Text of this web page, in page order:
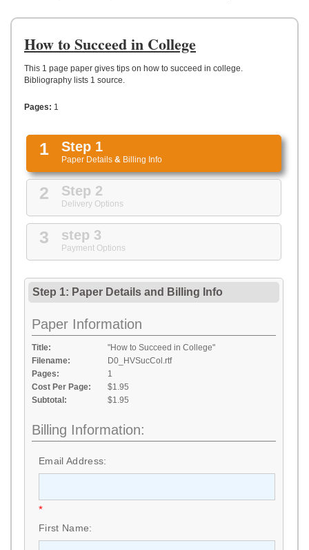
CONTACT
How to Succeed in College
This 1 page paper gives tips on how to succeed in college.
Bibliography lists 1 source.
Pages: 1
1 Step 1
Paper Details & Billing Info
2 Step 2
Delivery Options
3 step 3
Payment Options
Step 1: Paper Details and Billing Info
Paper Information
Title:
"How to Succeed in College"
Filename:
D0_HVSucCol.rtf
Pages:
1
Cost Per Page:
$1.95
Subtotal:
$1.95
Billing Information:
Email Address:
*
First Name: